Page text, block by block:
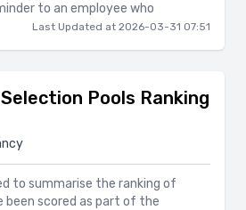
to an employee who
Last Updated at 2026-03-31 07:51
Pools Ranking
to summarise the ranking of
been scored as part of the